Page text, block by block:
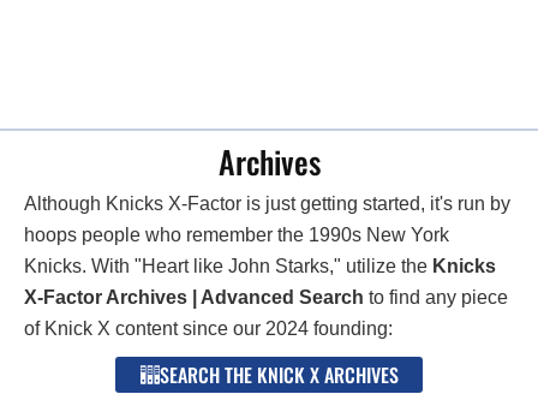
Archives
Although Knicks X-Factor is just getting started, it's run by
hoops people who remember the 1990s New York
Knicks. With "Heart like John Starks," utilize the Knicks
X-Factor Archives | Advanced Search to find any piece
of Knick X content since our 2024 founding:
SEARCH THE KNICK X ARCHIVES